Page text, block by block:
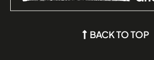
BACK TO TOP